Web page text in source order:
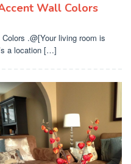
Wall Colors
.@[Your living room is
a location […]